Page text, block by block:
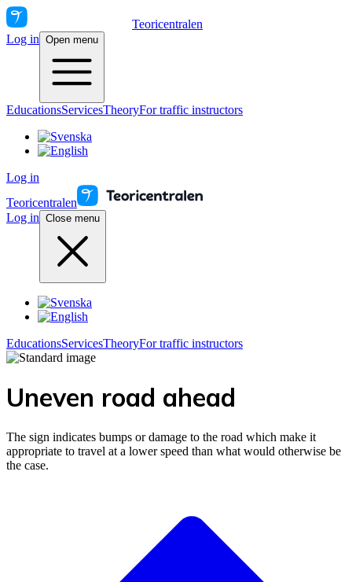
Teoricentralen
Log in Open menu
EducationsServicesTheoryFor traffic instructors
Log in
Teoricentralen
Log in Close menu
EducationsServicesTheoryFor traffic instructors
Uneven road ahead
The sign indicates bumps or damage to the road which make it
appropriate to travel at a lower speed than what would otherwise be
the case.